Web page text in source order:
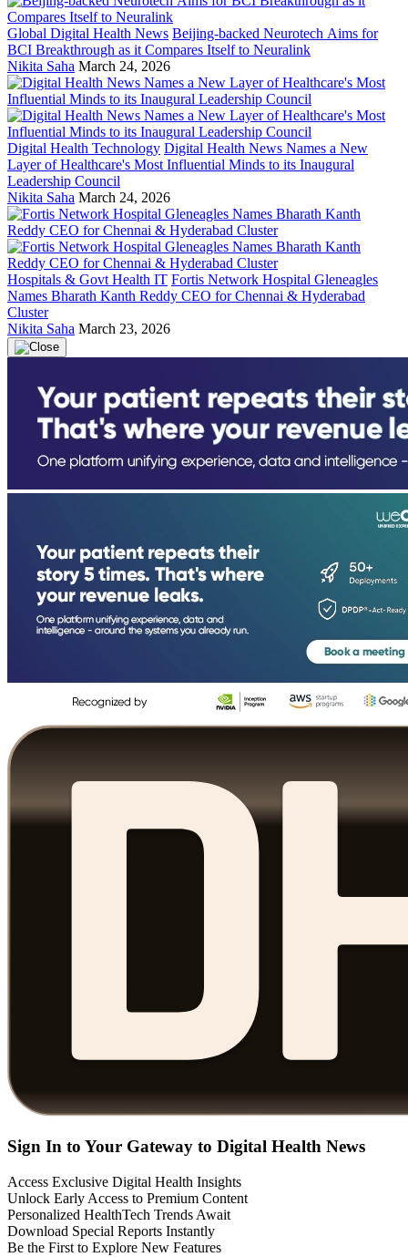
Global Digital Health News Beijing-backed Neurotech Aims for
BCI Breakthrough as it Compares Itself to Neuralink
Nikita Saha March 24, 2026
Digital Health Technology Digital Health News Names a New
Layer of Healthcare's Most Influential Minds to its Inaugural
Leadership Council
Nikita Saha March 24, 2026
Hospitals & Govt Health IT Fortis Network Hospital Gleneagles
Names Bharath Kanth Reddy CEO for Chennai & Hyderabad
Cluster
Nikita Saha March 23, 2026
Sign In to Your Gateway to Digital Health News
Access Exclusive Digital Health Insights
Unlock Early Access to Premium Content
Personalized HealthTech Trends Await
Download Special Reports Instantly
Be the First to Explore New Features